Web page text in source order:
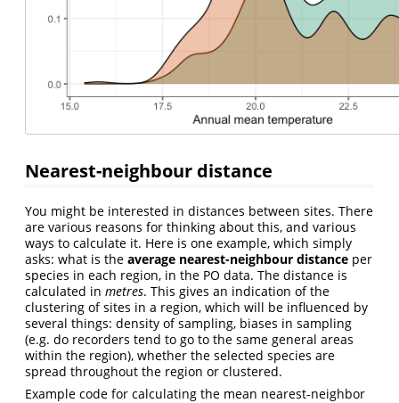
Nearest-neighbour distance
You might be interested in distances between sites. There
are various reasons for thinking about this, and various
ways to calculate it. Here is one example, which simply
asks: what is the average nearest-neighbour distance per
species in each region, in the PO data. The distance is
calculated in metres. This gives an indication of the
clustering of sites in a region, which will be influenced by
several things: density of sampling, biases in sampling
(e.g. do recorders tend to go to the same general areas
within the region), whether the selected species are
spread throughout the region or clustered.
Example code for calculating the mean nearest-neighbor